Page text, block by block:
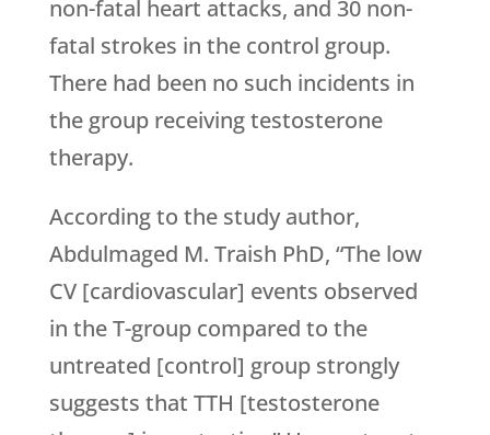
non-fatal heart attacks, and 30 non-
fatal strokes in the control group.
There had been no such incidents in
the group receiving testosterone
therapy.
According to the study author,
Abdulmaged M. Traish PhD, “The low
CV [cardiovascular] events observed
in the T-group compared to the
untreated [control] group strongly
suggests that TTH [testosterone